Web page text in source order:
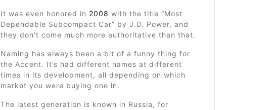
It was even honored in 2008 with the title “Most
Dependable Subcompact Car” by J.D. Power, and
they don’t come much more authoritative than that.
Naming has always been a bit of a funny thing for
the Accent. It’s had different names at different
times in its development, all depending on which
market you were buying one in.
The latest generation is known in Russia, for